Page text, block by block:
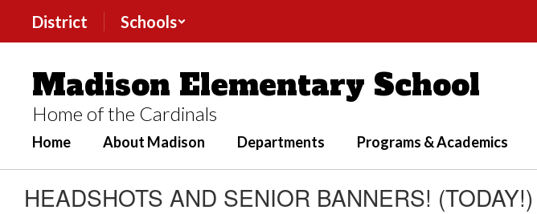
main
District Schools
Madison Elementary School
Home of the Cardinals
Home About Madison Departments Programs & Academics
HEADSHOTS AND SENIOR BANNERS! (TODAY!)